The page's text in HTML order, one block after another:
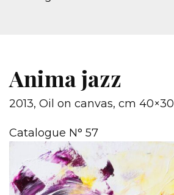
Anima jazz
2013, Oil on canvas, cm 40×30
Catalogue N° 57